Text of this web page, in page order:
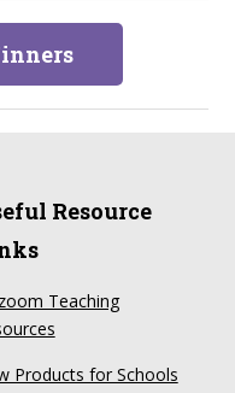
Resource
Teaching
Products for Schools